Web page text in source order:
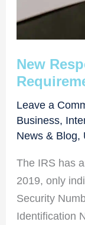
New
Leave a
Business,
News & Blog,
The IRS has
2019, only
Security
Identification